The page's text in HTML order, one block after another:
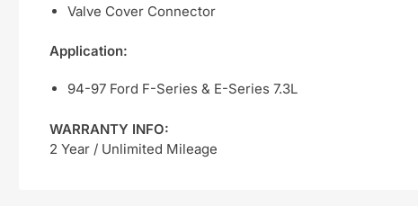
Valve Cover Connector
Application:
94-97 Ford F-Series & E-Series 7.3L
WARRANTY INFO:
2 Year / Unlimited Mileage